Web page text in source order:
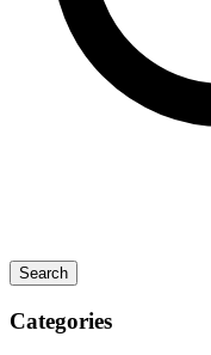
Search
Categories